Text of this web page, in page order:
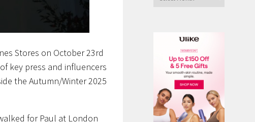
Stores on October 23rd
key press and influencers
the Autumn/Winter 2025
for Paul at London